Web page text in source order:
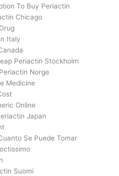
To Buy Periactin
Chicago
Italy
Periactin Stockholm
Norge
Medicine
Online
Japan
Se Puede Tomar
Suomi